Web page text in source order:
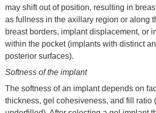
may shift out of position, resulting in
as fullness in the axillary region or along
breast borders, implant displacement, or
within the pocket (implants with distinct
posterior surfaces).
Softness of the implant
The softness of an implant depends on
thickness, gel cohesiveness, and fill ratio